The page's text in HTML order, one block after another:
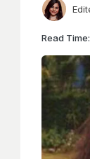
Read Time: